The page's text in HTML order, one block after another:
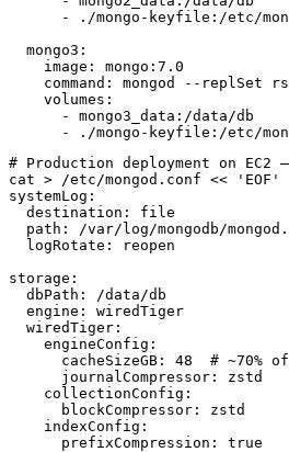
- ./mongo-keyfile:/etc/
  mongo3:
    image: mongo:7.0
command: mongod --replSet
    volumes:
      - mongo3_data:/data/db
- ./mongo-keyfile:/etc/
# Production deployment on EC2
cat > /etc/mongod.conf << 'EOF'
systemLog:
  destination: file
path: /var/log/mongodb/
  logRotate: reopen
storage:
  dbPath: /data/db
  engine: wiredTiger
  wiredTiger:
    engineConfig:
cacheSizeGB: 48  # ~70%
      journalCompressor: zstd
    collectionConfig:
      blockCompressor: zstd
    indexConfig:
      prefixCompression: true